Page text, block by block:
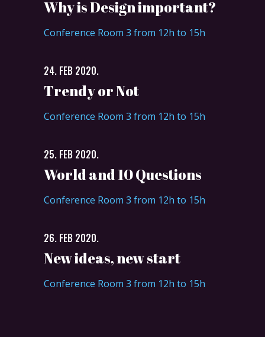
Why is Design important?
Conference Room 3 from 12h to 15h
24. FEB 2020.
Trendy or Not
Conference Room 3 from 12h to 15h
25. FEB 2020.
World and 10 Questions
Conference Room 3 from 12h to 15h
26. FEB 2020.
New ideas, new start
Conference Room 3 from 12h to 15h